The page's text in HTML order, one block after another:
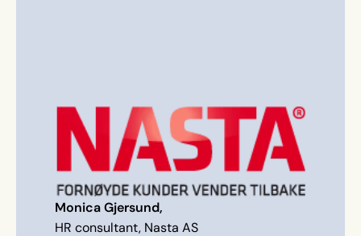
Monica Gjersund,
HR consultant, Nasta AS